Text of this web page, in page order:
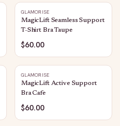
GLAMORISE
MagicLift Seamless Support
T-Shirt Bra Taupe
$60.00
GLAMORISE
MagicLift Active Support
Bra Cafe
$60.00